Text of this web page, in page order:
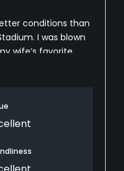
Better conditions than
I was blown
wife’s favorite
For reference I